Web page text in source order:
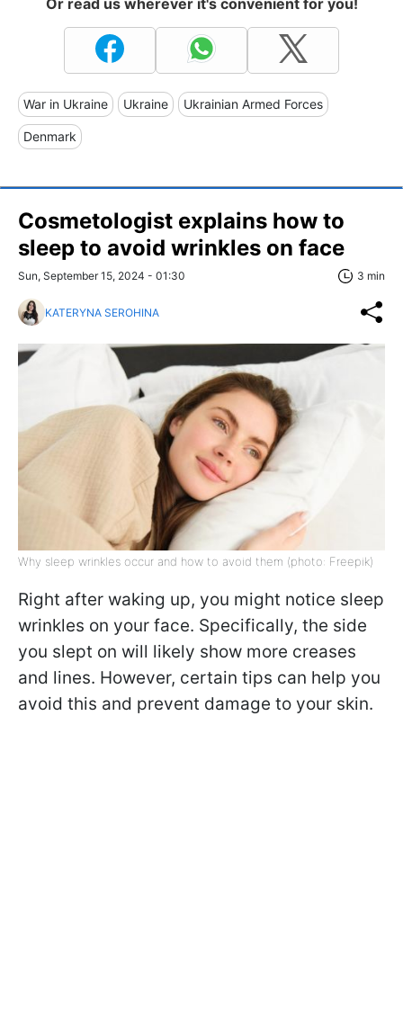
Or read us wherever it's convenient for you!
War in Ukraine Ukraine Ukrainian Armed Forces
Denmark
Cosmetologist explains how to
sleep to avoid wrinkles on face
Sun, September 15, 2024 - 01:30 3 min
KATERYNA SEROHINA
Why sleep wrinkles occur and how to avoid them (photo: Freepik)
Right after waking up, you might notice sleep
wrinkles on your face. Specifically, the side
you slept on will likely show more creases
and lines. However, certain tips can help you
avoid this and prevent damage to your skin.